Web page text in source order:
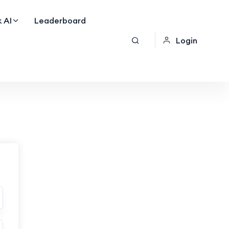
AI
Leaderboard
Login